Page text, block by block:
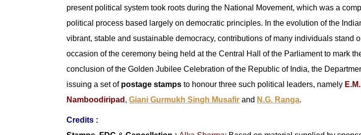
present political system took roots during the National Movement, which was a
political process based largely on democratic principles. In the evolution of the
vibrant, stable and sustainable democracy, contributions of many individuals stand
occasion of the ceremony being held at the Central Hall of the Parliament to mark
conclusion of the Golden Jubilee Celebration of the Republic of India, the
issuing a set of postage stamps to honour three such political leaders, namely
Namboodiripad ,Giani Gurmukh Singh Musafir and N.G. Ranga.
Credits :